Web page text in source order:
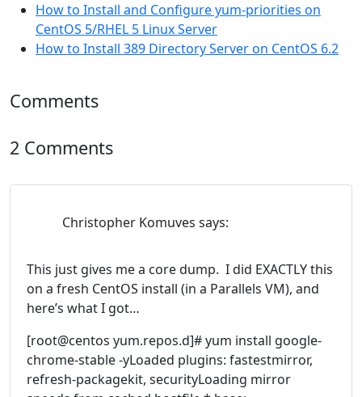
How to Install and Configure yum-priorities on
CentOS 5/RHEL 5 Linux Server
How to Install 389 Directory Server on CentOS 6.2
Comments
2 Comments
Christopher Komuves says:
This just gives me a core dump. I did EXACTLY this
on a fresh CentOS install (in a Parallels VM), and
here’s what I got…
[root@centos yum.repos.d]# yum install google-
chrome-stable -yLoaded plugins: fastestmirror,
refresh-packagekit, securityLoading mirror